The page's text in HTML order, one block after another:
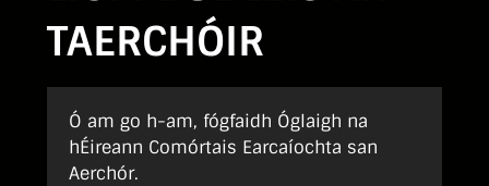
TAERCHÓIR
Ó am go h-am, fógfaidh Óglaigh na
hÉireann Comórtais Earcaíochta san
Aerchór.